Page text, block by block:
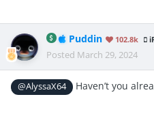
Puddin 102.8k
Posted March 29, 2024
@AlyssaX64 Haven’t you